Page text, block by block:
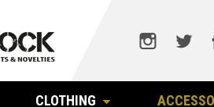
CLOTHING